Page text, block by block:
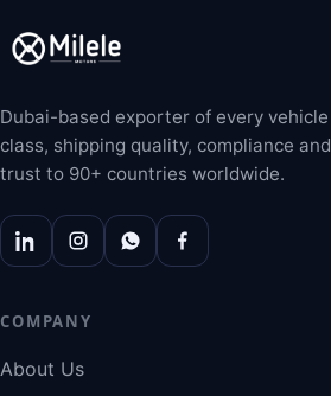
Dubai-based exporter of every vehicle
class, shipping quality, compliance and
trust to 90+ countries worldwide.
COMPANY
About Us